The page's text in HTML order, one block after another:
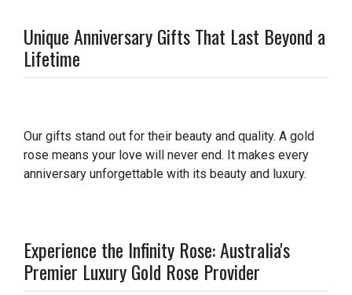
Unique Anniversary Gifts That Last Beyond a
Lifetime
Our gifts stand out for their beauty and quality. A gold
rose means your love will never end. It makes every
anniversary unforgettable with its beauty and luxury.
Experience the Infinity Rose: Australia's
Premier Luxury Gold Rose Provider